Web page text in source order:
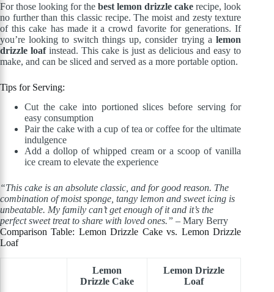
For those looking for thebest lemon drizzle cake recipe, look
no further than this classic recipe. The moist and zesty texture
of this cake has made it a crowd favorite for generations. If
you’re looking to switch things up, consider trying alemon
drizzle loafinstead. This cake is just as delicious and easy to
make, and can be sliced and served as a more portable option.
Tips for Serving:
Cut the cake into portioned slices before serving for
easy consumption
Pair the cake with a cup of tea or coffee for the ultimate
indulgence
Add a dollop of whipped cream or a scoop of vanilla
ice cream to elevate the experience
“This cake is an absolute classic, and for good reason. The
combination of moist sponge, tangy lemon and sweet icing is
unbeatable. My family can’t get enough of it and it’s the
perfect sweet treat to share with loved ones.” – Mary Berry
Comparison Table: Lemon Drizzle Cake vs. Lemon Drizzle
Loaf
Lemon
Drizzle Cake
Lemon Drizzle
Loaf